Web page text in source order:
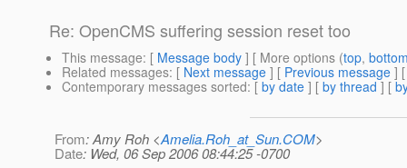
Re: OpenCMS suffering session reset too
This message: [ Message body ] [ More options (top,
Related messages: [ Next message ] [ Previous message ]
Contemporary messages sorted: [ by date ] [ by thread ] [
From: Amy Roh <Amelia.Roh_at_Sun.COM>
Date: Wed, 06 Sep 2006 08:44:25 -0700